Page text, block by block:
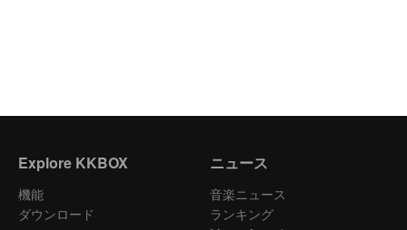
Explore KKBOX
機能
ダウンロード
ニュース
音楽ニュース
ランキング